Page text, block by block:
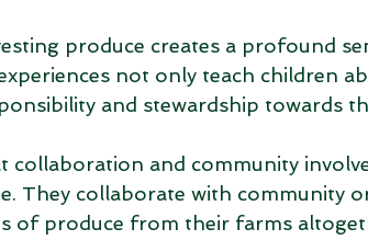
produce creates a profound
not only teach children
and stewardship towards
collaboration and community
They collaborate with community
of produce from their farms